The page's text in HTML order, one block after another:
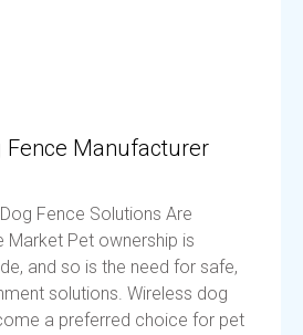
Fence Manufacturer
Fence Solutions Are
Market Pet ownership is
and so is the need for safe,
solutions. Wireless dog
a preferred choice for pet